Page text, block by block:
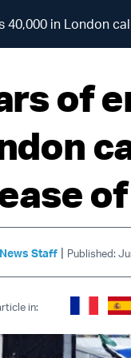
40,000 in London
of
Staff | Published:
in: